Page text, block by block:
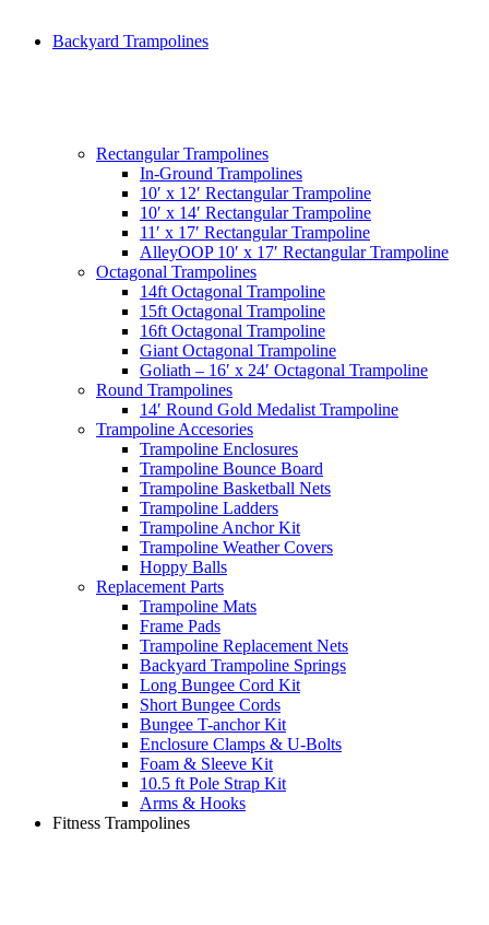
Backyard Trampolines
Rectangular Trampolines
In-Ground Trampolines
10′ x 12′ Rectangular Trampoline
10′ x 14′ Rectangular Trampoline
11′ x 17′ Rectangular Trampoline
AlleyOOP 10′ x 17′ Rectangular Trampoline
Octagonal Trampolines
14ft Octagonal Trampoline
15ft Octagonal Trampoline
16ft Octagonal Trampoline
Giant Octagonal Trampoline
Goliath – 16′ x 24′ Octagonal Trampoline
Round Trampolines
14′ Round Gold Medalist Trampoline
Trampoline Accesories
Trampoline Enclosures
Trampoline Bounce Board
Trampoline Basketball Nets
Trampoline Ladders
Trampoline Anchor Kit
Trampoline Weather Covers
Hoppy Balls
Replacement Parts
Trampoline Mats
Frame Pads
Trampoline Replacement Nets
Backyard Trampoline Springs
Long Bungee Cord Kit
Short Bungee Cords
Bungee T-anchor Kit
Enclosure Clamps & U-Bolts
Foam & Sleeve Kit
10.5 ft Pole Strap Kit
Arms & Hooks
Fitness Trampolines